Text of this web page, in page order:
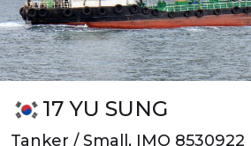
17 YU SUNG
Tanker / Small, IMO 8530922